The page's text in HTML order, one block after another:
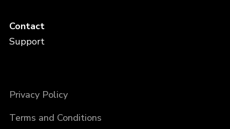
Contact
Support
Privacy Policy
Terms and Conditions